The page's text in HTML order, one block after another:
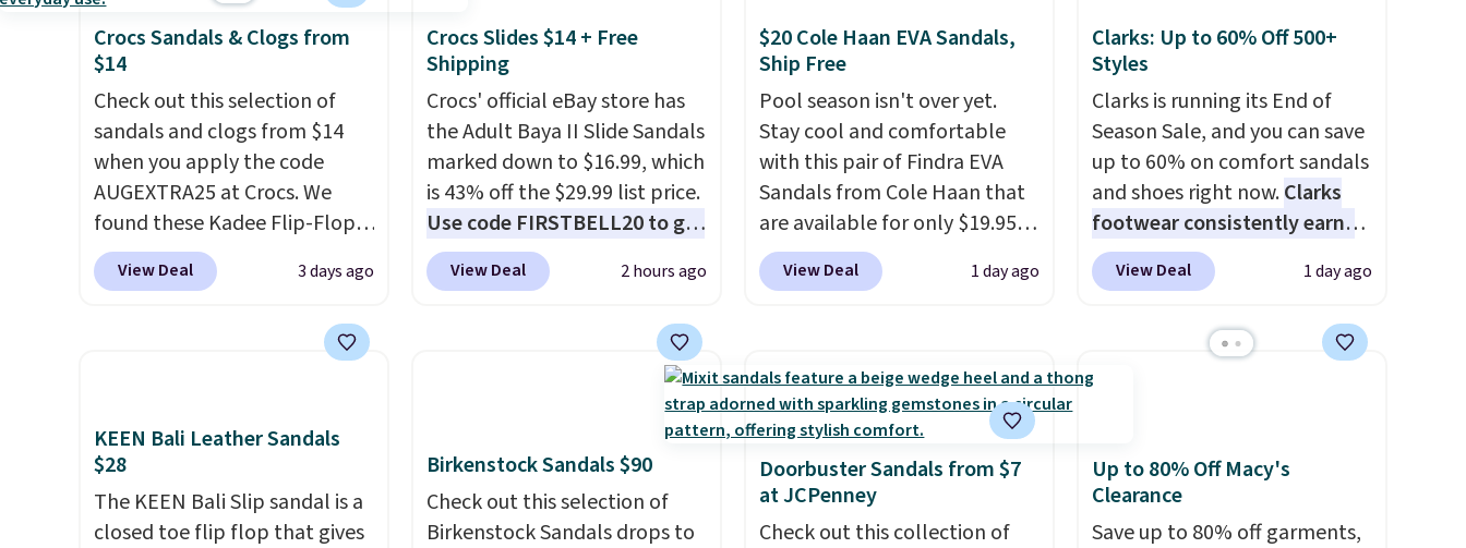
Crocs Sandals & Clogs from
$14
Check out this selection of
sandals and clogs from $14
when you apply the code
AUGEXTRA25 at Crocs. We
found these Kadee Flip-Flops,
which dropped from $24.99 to
$18.74 to $14.05 with the
priced by $1! Also, these Baya
Clogs drop from $49.99 to
$22.49 with the code. These
clogs are available in several
View Deal 3 days ago
Crocs Slides $14 + Free
Shipping
Crocs' official eBay store has
the Adult Baya II Slide Sandals
marked down to $16.99, which
is 43% off the $29.99 list price.
Use code FIRSTBELL20 to get
another 20% off, dropping the
price to $13.59.
These slides
comfort, ventilated straps for
breathability, and a cushioned
massage-like feel. Shipping is
free, making this the best
price online by around $8
View Deal 2 hours ago
$20 Cole Haan EVA Sandals,
Ship Free
Pool season isn't over yet.
Stay cool and comfortable
with this pair of Findra EVA
Sandals from Cole Haan that
are available for only $19.95
at Shoebacca. That's the
lowest price anywhere.
EVA sandals are great, not
only because of how
affordable they usually are,
but because they're wildly
lightweight. That means
they're great for running little
View Deal 1 day ago
Clarks: Up to 60% Off 500+
Styles
Clarks is running its End of
Season Sale, and you can save
up to 60% on comfort sandals
and shoes right now.Clarks
footwear consistently earns
excellent reviews for its
timeless styles and all-day
price anywhere on these
women's Meriliah 2 Kyla
60% on these men's Weltridge
Moc Suede Shoes go from
$110 to $39.99. Most stores
View Deal 1 day ago
KEEN Bali Leather Sandals
$28
The KEEN Bali Slip sandal is a
closed toe flip flop that gives
Birkenstock Sandals $90
Check out this selection of
Birkenstock Sandals drops to
Doorbuster Sandals from $7
at JCPenney
Check out this collection of
Up to 80% Off Macy's
Clearance
Save up to 80% off garments,